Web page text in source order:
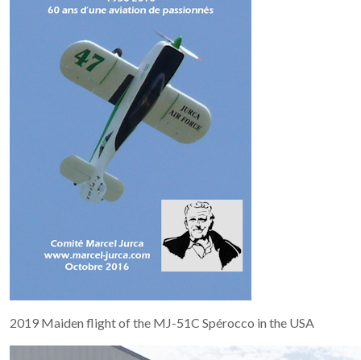
2019 Maiden flight of the MJ-51C Spérocco in the USA